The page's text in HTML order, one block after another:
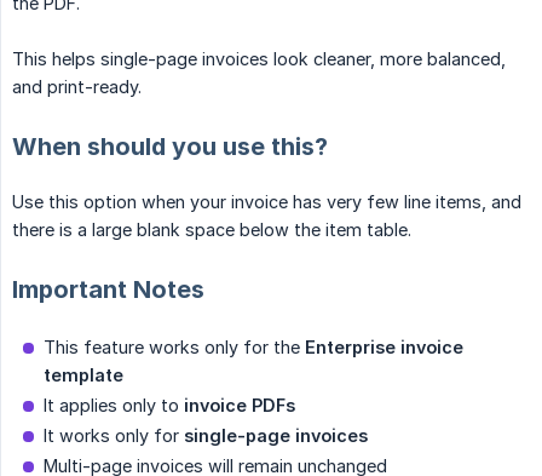
This helps single-page invoices look cleaner, more balanced,
and print-ready.
When should you use this?
Use this option when your invoice has very few line items, and
there is a large blank space below the item table.
Important Notes
This feature works only for the Enterprise invoice
template
It applies only to invoice PDFs
It works only for single-page invoices
Multi-page invoices will remain unchanged